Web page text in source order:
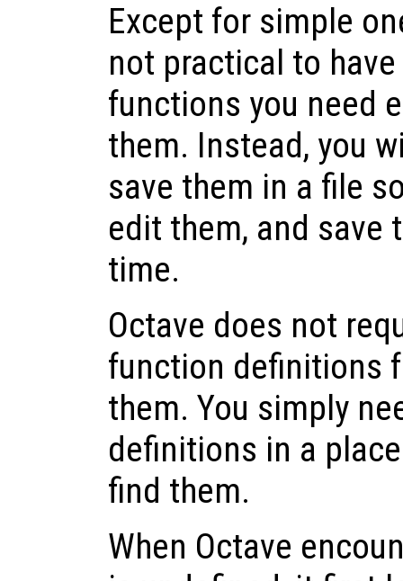
Except for simple
not practical to
functions you need
them. Instead, you
save them in a file
edit them, and save
time.
Octave does not
function definitions
them. You simply
definitions in a
find them.
When Octave